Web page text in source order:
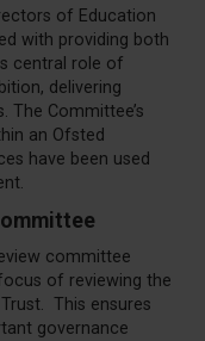
of Education
with providing both
central role of
delivering
The Committee’s
an Ofsted
have been used
committee
of reviewing the
This ensures
governance